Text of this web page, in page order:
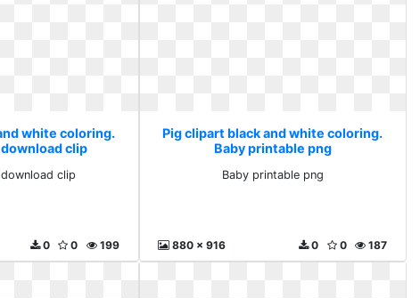
white coloring.
clip
clip
199
0
0
Pig clipart black and white coloring.
Baby printable png
Baby printable png
880 x 916 187
0
0